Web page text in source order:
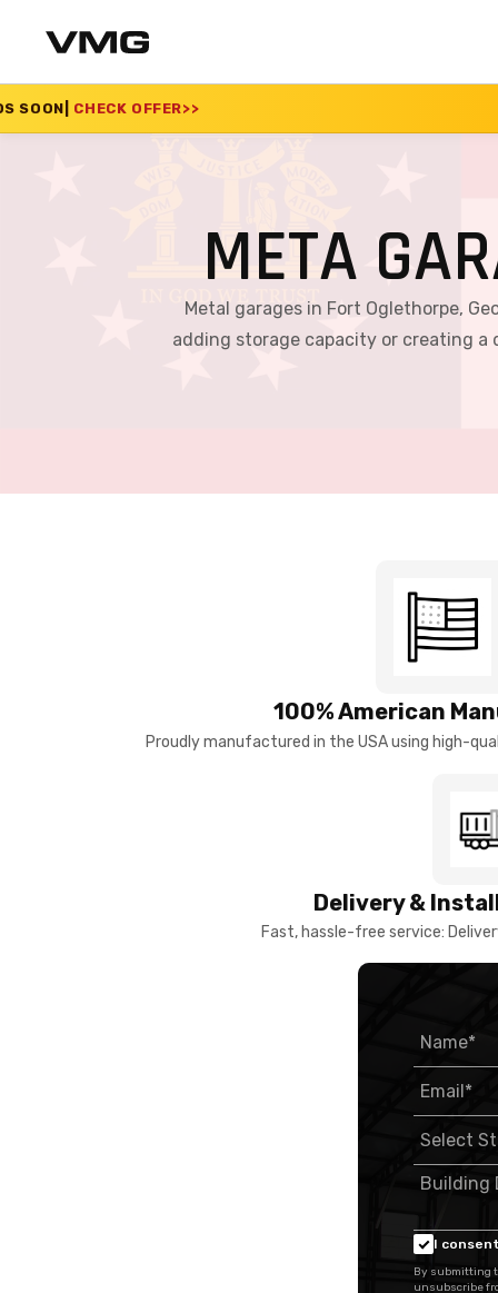
>> SUMMER SALE
META
Metal garages in Fort Oglethorpe,
adding storage capacity or creating a
100% American
Proudly manufactured in the USA using high-
Delivery &
Fast, hassle-free service:
I
By submitting
unsubscribe